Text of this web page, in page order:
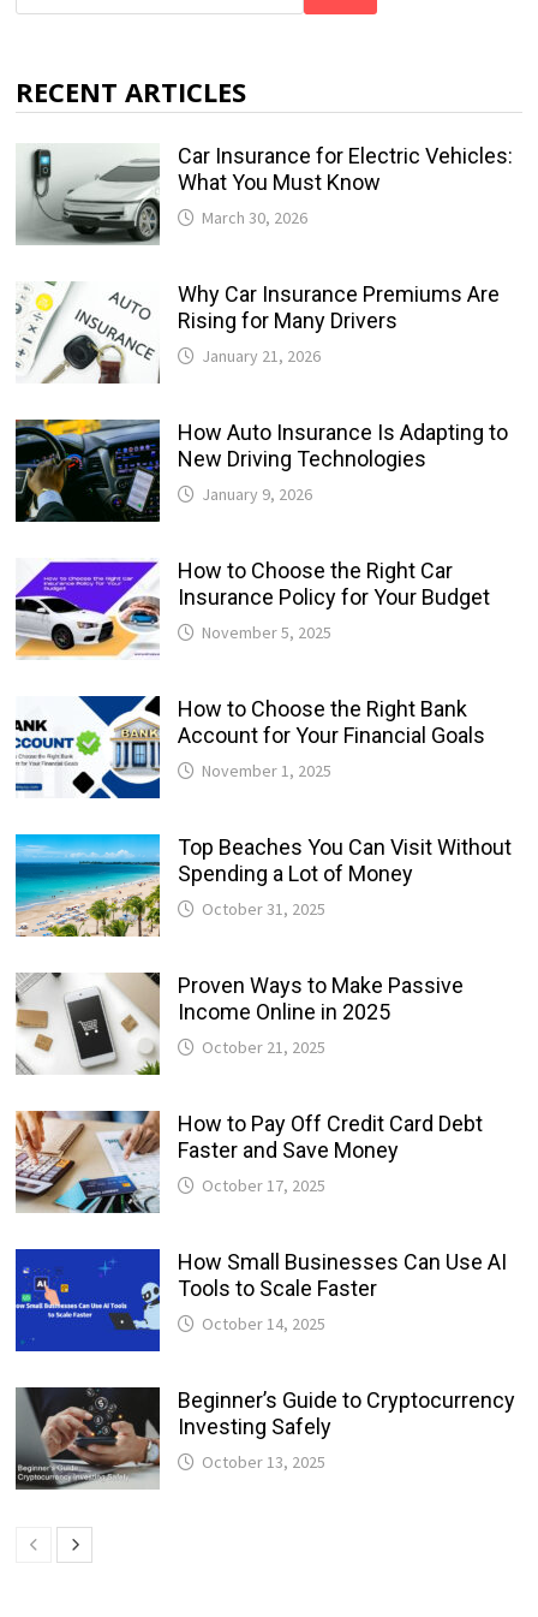
RECENT ARTICLES
Car Insurance for Electric Vehicles:
What You Must Know
March 30, 2026
Why Car Insurance Premiums Are
Rising for Many Drivers
January 21, 2026
How Auto Insurance Is Adapting to
New Driving Technologies
January 9, 2026
How to Choose the Right Car
Insurance Policy for Your Budget
November 5, 2025
How to Choose the Right Bank
Account for Your Financial Goals
November 1, 2025
Top Beaches You Can Visit Without
Spending a Lot of Money
October 31, 2025
Proven Ways to Make Passive
Income Online in 2025
October 21, 2025
How to Pay Off Credit Card Debt
Faster and Save Money
October 17, 2025
How Small Businesses Can Use AI
Tools to Scale Faster
October 14, 2025
Beginner’s Guide to Cryptocurrency
Investing Safely
October 13, 2025